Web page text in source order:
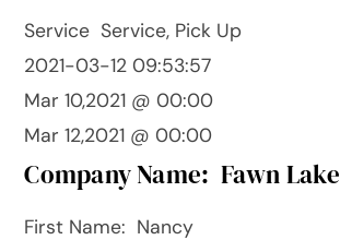
Service Service, Pick Up
2021-03-12 09:53:57
Mar 10,2021 @ 00:00
Mar 12,2021 @ 00:00
Company Name: Fawn Lake
First Name: Nancy